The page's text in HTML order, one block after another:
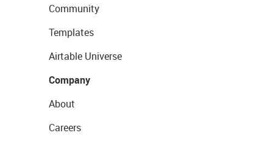
Community
Templates
Airtable Universe
Company
About
Careers